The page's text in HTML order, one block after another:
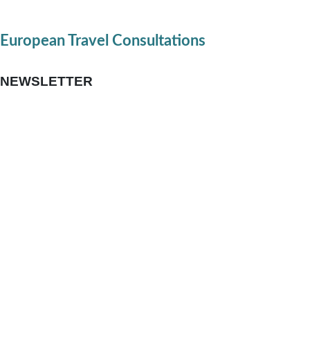
European Travel Consultations
NEWSLETTER